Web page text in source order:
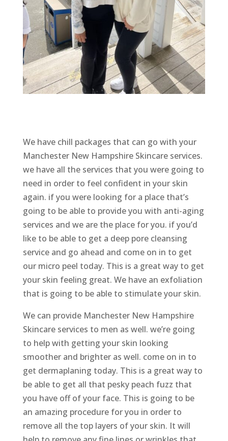
We have chill packages that can go with your
Manchester New Hampshire Skincare services.
we have all the services that you were going to
need in order to feel confident in your skin
again. if you were looking for a place that’s
going to be able to provide you with anti-aging
services and we are the place for you. if you’d
like to be able to get a deep pore cleansing
service and go ahead and come on in to get
our micro peel today. This is a great way to get
your skin feeling great. We have an exfoliation
that is going to be able to stimulate your skin.
We can provide Manchester New Hampshire
Skincare services to men as well. we’re going
to help with getting your skin looking
smoother and brighter as well. come on in to
get dermaplaning today. This is a great way to
be able to get all that pesky peach fuzz that
you have off of your face. This is going to be
an amazing procedure for you in order to
remove all the top layers of your skin. It will